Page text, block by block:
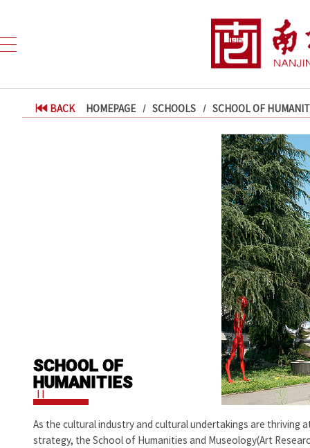
BACK HOMEPAGE SCHOOLS SCHOOL OF
SCHOOL OF
HUMANITIES
H
As the cultural industry and cultural undertakings are thriving
strategy, the School of Humanities and Museology(Art